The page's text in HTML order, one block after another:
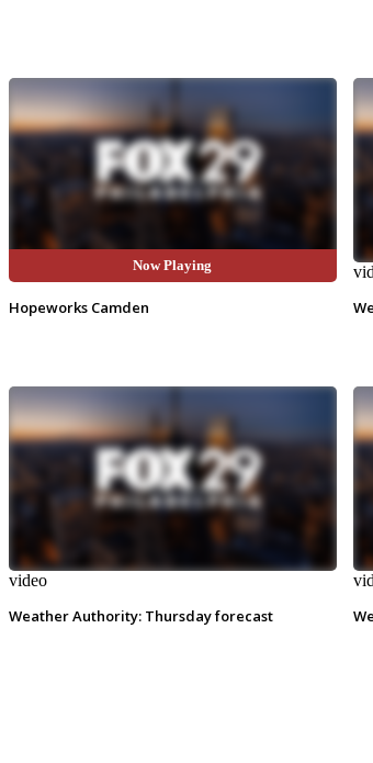
Now Playing
Hopeworks Camden
video
Weather Authority: Thursday forecast